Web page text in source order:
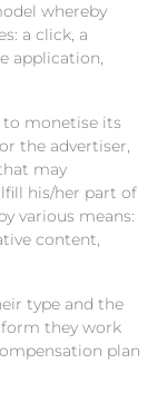
whereby
a click, a
application,
to monetise its
the advertiser,
may
his/her part of
various means:
content,
type and the
they work
plan